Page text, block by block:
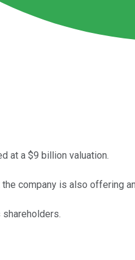
at a $9 billion valuation.
company is also offering